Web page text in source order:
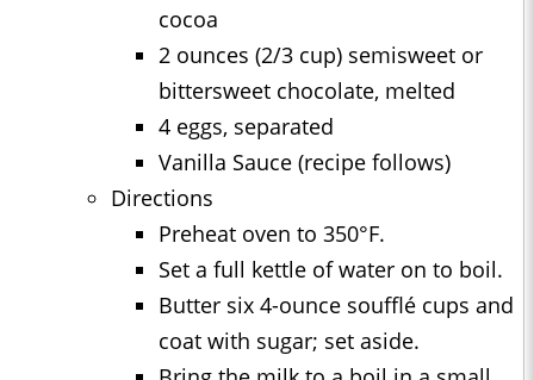
cocoa
2 ounces (2/3 cup) semisweet or
bittersweet chocolate, melted
4 eggs, separated
Vanilla Sauce (recipe follows)
Directions
Preheat oven to 350°F.
Set a full kettle of water on to boil.
Butter six 4-ounce soufflé cups and
coat with sugar; set aside.